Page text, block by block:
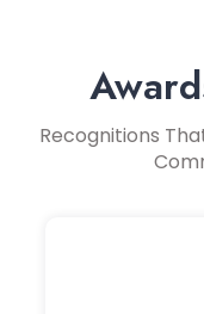
Recognitions